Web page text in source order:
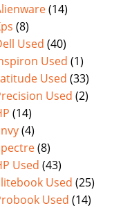
(14)
(8)
Used (40)
Used (1)
Used (33)
Used (2)
(14)
(4)
(8)
Used (43)
Used (25)
Used (14)